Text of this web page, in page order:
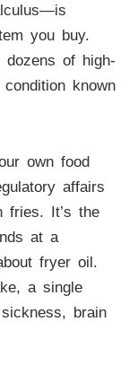
you buy.
of high-
known
own food
affairs
fries. It’s the
at a
fryer oil.
a single
brain